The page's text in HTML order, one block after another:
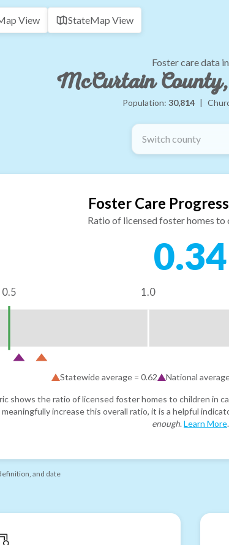
View StateMap View
Foster care data in
McCurtain
Population: 30,814 |
Switch county
Foster Care
Ratio of licensed foster homes to
0.34
0.5 1.0
Statewide average = 0.62 National
shows the ratio of licensed foster homes to children in
meaningfully increase this overall ratio, it is a helpful
enough. Learn More.
and date